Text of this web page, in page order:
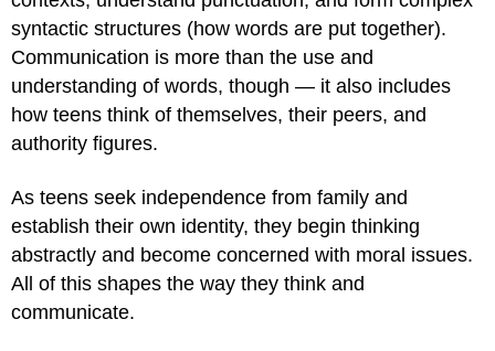
syntactic structures (how words are put together).
Communication is more than the use and
understanding of words, though — it also includes
how teens think of themselves, their peers, and
authority figures.
As teens seek independence from family and
establish their own identity, they begin thinking
abstractly and become concerned with moral issues.
All of this shapes the way they think and
communicate.